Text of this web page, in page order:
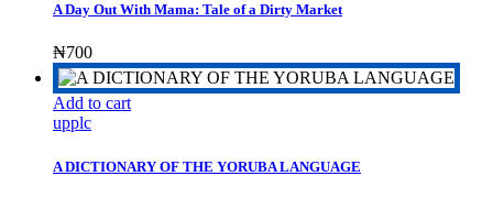
A Day Out With Mama: Tale of a Dirty Market
₦700
Add to cart
upplc
A DICTIONARY OF THE YORUBA LANGUAGE